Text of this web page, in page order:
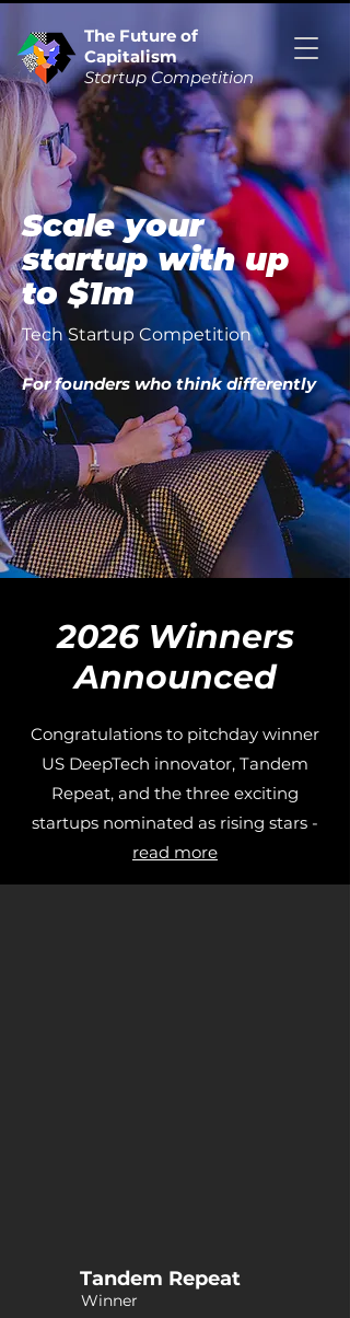
The Future of
Capitalism
Startup Competition
Scale your
startup with up
to $1m
Tech Startup Competition
For founders who think differently
2026 Winners
Announced
Congratulations to pitchday winner
US DeepTech innovator, Tandem
Repeat, and the three exciting
startups nominated as rising stars -
read more
Tandem Repeat
Winner